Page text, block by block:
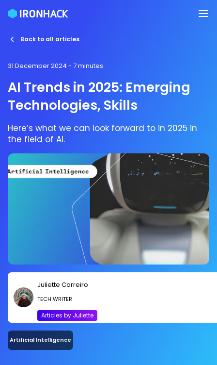
Back to all articles
31 December 2024 - 7 minutes
AI Trends in 2025: Emerging
Technologies, Skills
Here’s what we can look forward to in 2025 in
the field of AI.
Juliette Carreiro
TECH WRITER
Articles by Juliette
Artificial Intelligence